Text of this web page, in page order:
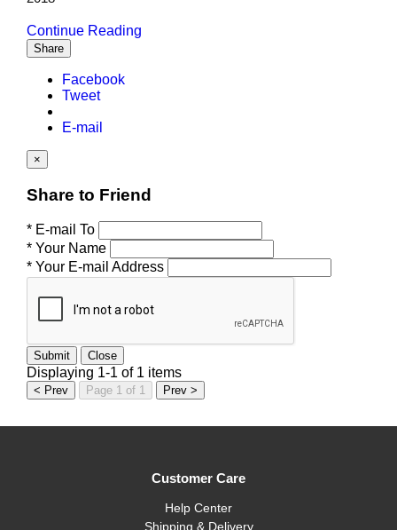
Continue Reading
Share
Facebook
Tweet
E-mail
×
Share to Friend
* E-mail To
* Your Name
* Your E-mail Address
Submit Close
Displaying 1-1 of 1 items
< Prev Page 1 of 1 Prev >
Customer Care
Help Center
Shipping & Delivery